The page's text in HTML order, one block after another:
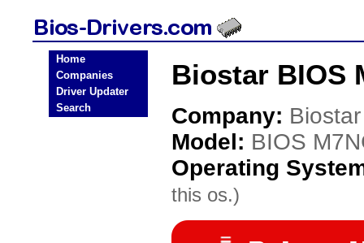
Home
Companies
Driver Updater
Search
Biostar BIOS
Company: Biostar
Model: BIOS
Operating
this os.)